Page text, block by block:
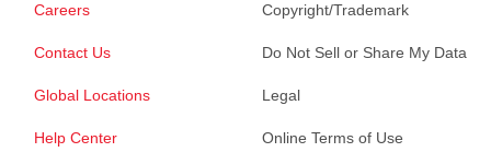
Careers
Contact Us
Global Locations
Help Center
Copyright/Trademark
Do Not Sell or Share My Data
Legal
Online Terms of Use